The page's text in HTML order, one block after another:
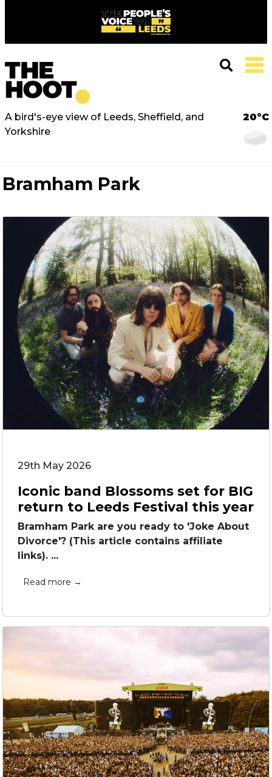
A bird's-eye view of Leeds, Sheffield, and
Yorkshire
20°C
Bramham Park
29th May 2026
Iconic band Blossoms set for BIG
return to Leeds Festival this year
Bramham Park are you ready to 'Joke About
Divorce'? (This article contains affiliate
links). ...
Read more →